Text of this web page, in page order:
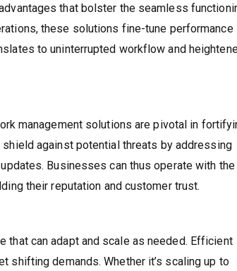
that bolster the seamless
these solutions fine-tune performance
to uninterrupted workflow and
management solutions are pivotal in
against potential threats by addressing
Businesses can thus operate with the
their reputation and customer trust.
that can adapt and scale as needed. Efficient
shifting demands. Whether it’s scaling up to